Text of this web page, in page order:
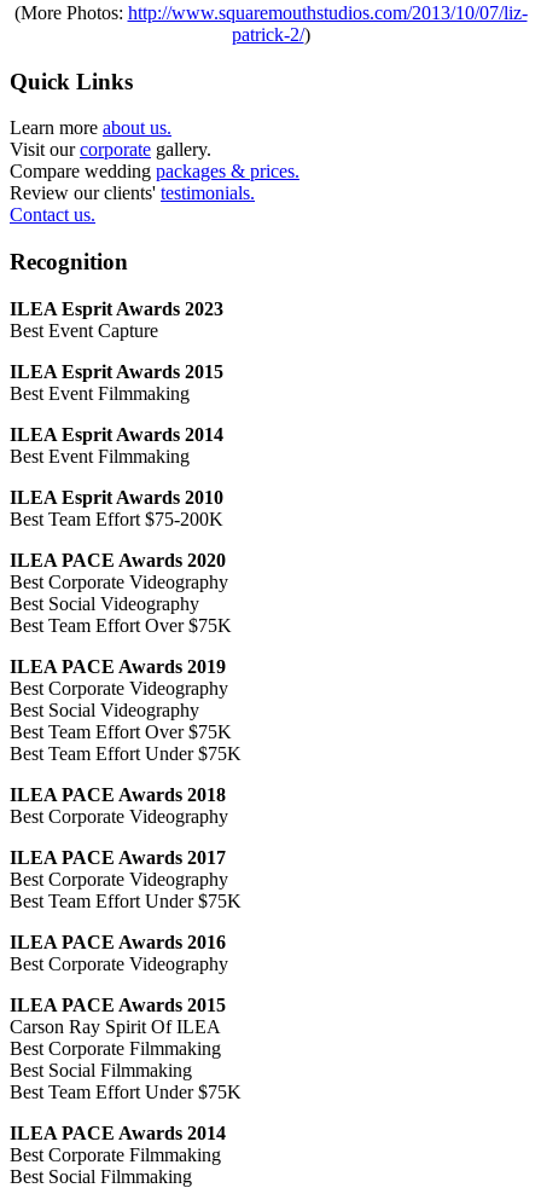
(More Photos: http://www.squaremouthstudios.com/2013/10/07/liz-
patrick-2/)
Quick Links
Learn more about us.
Visit ourcorporate gallery.
Compare wedding packages & prices.
Review our clients' testimonials.
Contact us.
Recognition
ILEA Esprit Awards 2023
Best Event Capture
ILEA Esprit Awards 2015
Best Event Filmmaking
ILEA Esprit Awards 2014
Best Event Filmmaking
ILEA Esprit Awards 2010
Best Team Effort $75-200K
ILEA PACE Awards 2020
Best Corporate Videography
Best Social Videography
Best Team Effort Over $75K
ILEA PACE Awards 2019
Best Corporate Videography
Best Social Videography
Best Team Effort Over $75K
Best Team Effort Under $75K
ILEA PACE Awards 2018
Best Corporate Videography
ILEA PACE Awards 2017
Best Corporate Videography
Best Team Effort Under $75K
ILEA PACE Awards 2016
Best Corporate Videography
ILEA PACE Awards 2015
Carson Ray Spirit Of ILEA
Best Corporate Filmmaking
Best Social Filmmaking
Best Team Effort Under $75K
ILEA PACE Awards 2014
Best Corporate Filmmaking
Best Social Filmmaking